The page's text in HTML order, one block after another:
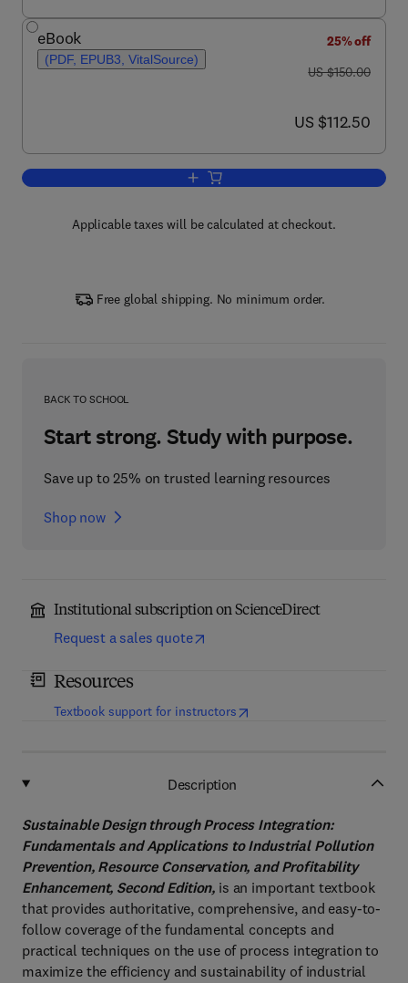
eBook
(PDF, EPUB3, VitalSource)
25% off
was US $150.00
US $150.00
now US $112.50
US $112.50
Add to cart, Sustainable Design
Applicable taxes will be calculated at checkout.
Free global shipping. No minimum order.
BACK TO SCHOOL
Start strong. Study with purpose.
Save up to 25% on trusted learning resources
Shop now
Institutional subscription on ScienceDirect
Request a sales quote
Resources
Textbook support for instructors(opens in new tab/window
Description
Sustainable Design through Process Integration:
Fundamentals and Applications to Industrial Pollution
Prevention, Resource Conservation, and Profitability
Enhancement, Second Edition, is an important textbook
that provides authoritative, comprehensive, and easy-to-
follow coverage of the fundamental concepts and
practical techniques on the use of process integration to
maximize the efficiency and sustainability of industrial